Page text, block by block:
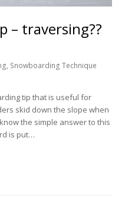
– traversing??
, Snowboarding Technique
tip that is useful for
skid down the slope when
the simple answer to this
is put…